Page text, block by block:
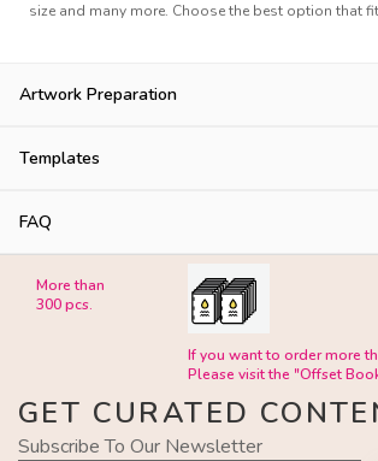
size and many more. Choose the best option that
Artwork Preparation
Templates
FAQ
More than
300 pcs.
If you want to order more
Please visit the "Offset
GET CURATED
Subscribe To Our Newsletter